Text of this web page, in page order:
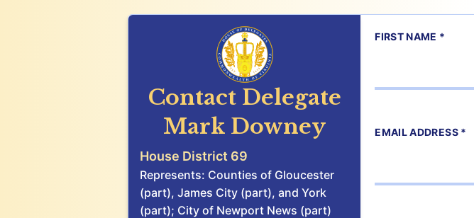
Contact Delegate
Mark Downey
House District 69
Represents: Counties of Gloucester
(part), James City (part), and York
(part); City of Newport News (part)
FIRST NAME *
EMAIL ADDRESS *